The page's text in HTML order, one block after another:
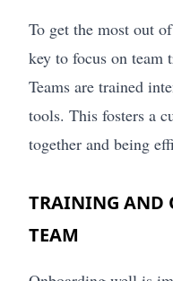
To get the most out of
key to focus on team
Teams are trained
tools. This fosters a
together and being
TRAINING AND
TEAM